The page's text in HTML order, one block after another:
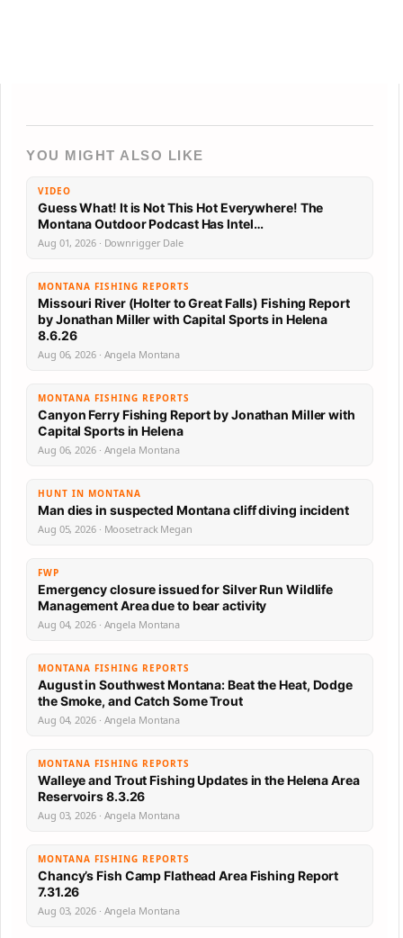
YOU MIGHT ALSO LIKE
VIDEO
Guess What! It is Not This Hot Everywhere! The
Montana Outdoor Podcast Has Intel…
Aug 01, 2026 · Downrigger Dale
MONTANA FISHING REPORTS
Missouri River (Holter to Great Falls) Fishing Report
by Jonathan Miller with Capital Sports in Helena
8.6.26
Aug 06, 2026 · Angela Montana
MONTANA FISHING REPORTS
Canyon Ferry Fishing Report by Jonathan Miller with
Capital Sports in Helena
Aug 06, 2026 · Angela Montana
HUNT IN MONTANA
Man dies in suspected Montana cliff diving incident
Aug 05, 2026 · Moosetrack Megan
FWP
Emergency closure issued for Silver Run Wildlife
Management Area due to bear activity
Aug 04, 2026 · Angela Montana
MONTANA FISHING REPORTS
August in Southwest Montana: Beat the Heat, Dodge
the Smoke, and Catch Some Trout
Aug 04, 2026 · Angela Montana
MONTANA FISHING REPORTS
Walleye and Trout Fishing Updates in the Helena Area
Reservoirs 8.3.26
Aug 03, 2026 · Angela Montana
MONTANA FISHING REPORTS
Chancy’s Fish Camp Flathead Area Fishing Report
7.31.26
Aug 03, 2026 · Angela Montana